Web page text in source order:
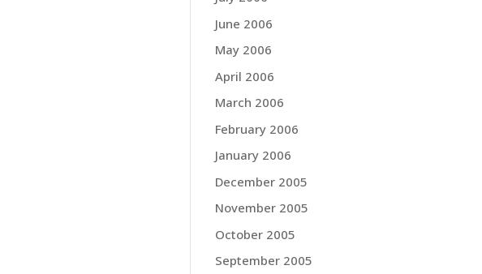
June 2006
May 2006
April 2006
March 2006
February 2006
January 2006
December 2005
November 2005
October 2005
September 2005